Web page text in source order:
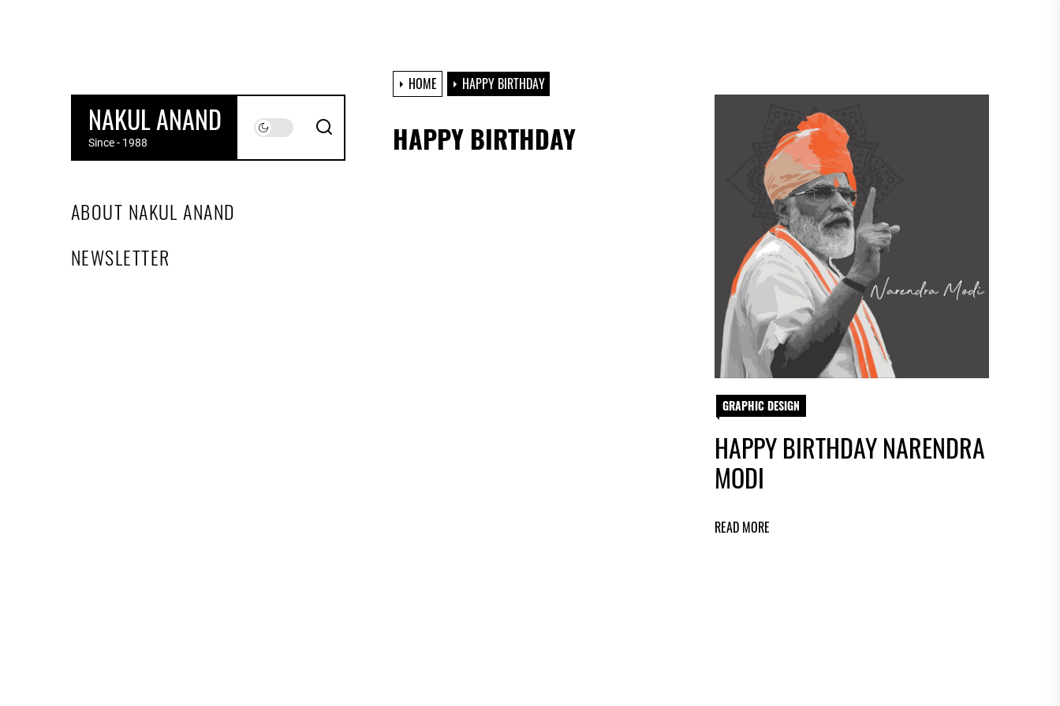
NAKUL ANAND
Since - 1988
ABOUT NAKUL ANAND
NEWSLETTER
HOME HAPPY BIRTHDAY
HAPPY BIRTHDAY
GRAPHIC DESIGN
HAPPY BIRTHDAY NARENDRA
MODI
READ MORE